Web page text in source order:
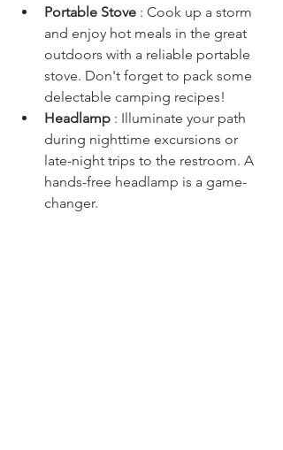
Portable Stove : Cook up a storm
and enjoy hot meals in the great
outdoors with a reliable portable
stove. Don't forget to pack some
delectable camping recipes!
Headlamp : Illuminate your path
during nighttime excursions or
late-night trips to the restroom. A
hands-free headlamp is a game-
changer.